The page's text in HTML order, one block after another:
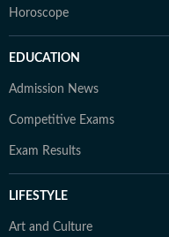
Horoscope
EDUCATION
Admission News
Competitive Exams
Exam Results
LIFESTYLE
Art and Culture